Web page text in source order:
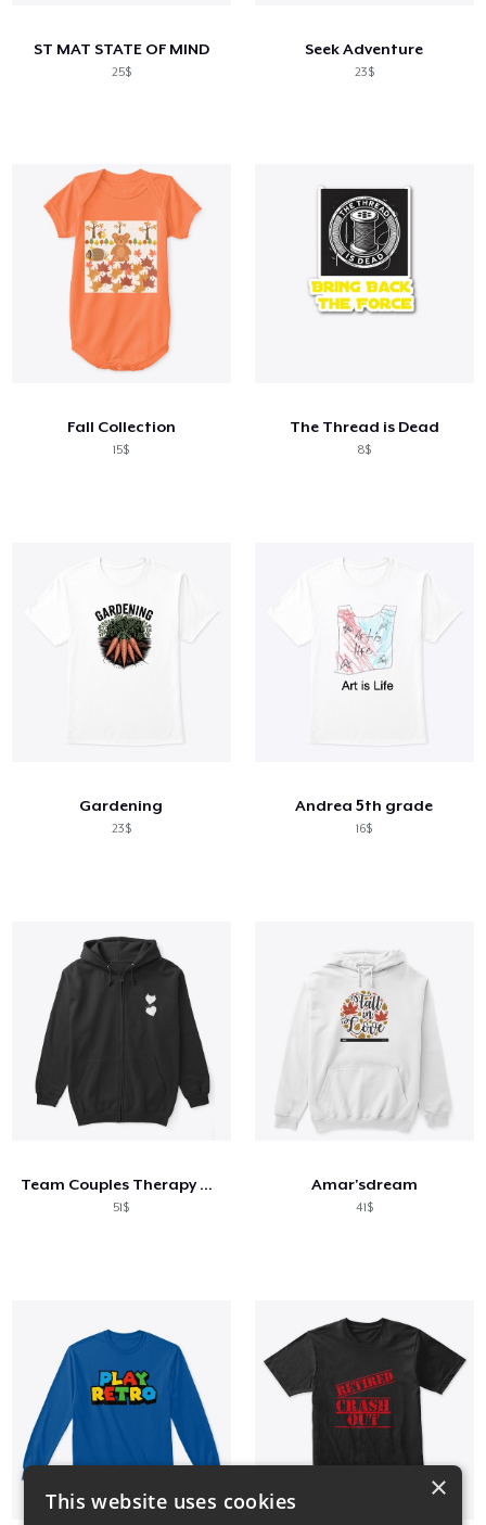
ST MAT STATE OF MIND
25$
Seek Adventure
23$
Fall Collection
15$
The Thread is Dead
8$
Gardening
23$
Andrea 5th grade
16$
Team Couples Therapy Gear
51$
Amar'sdream
41$
×
This website uses cookies